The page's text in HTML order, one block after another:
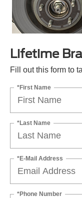
Lifetime
Fill out this form to
*First Name
*Last Name
*E-Mail Address
*Phone Number